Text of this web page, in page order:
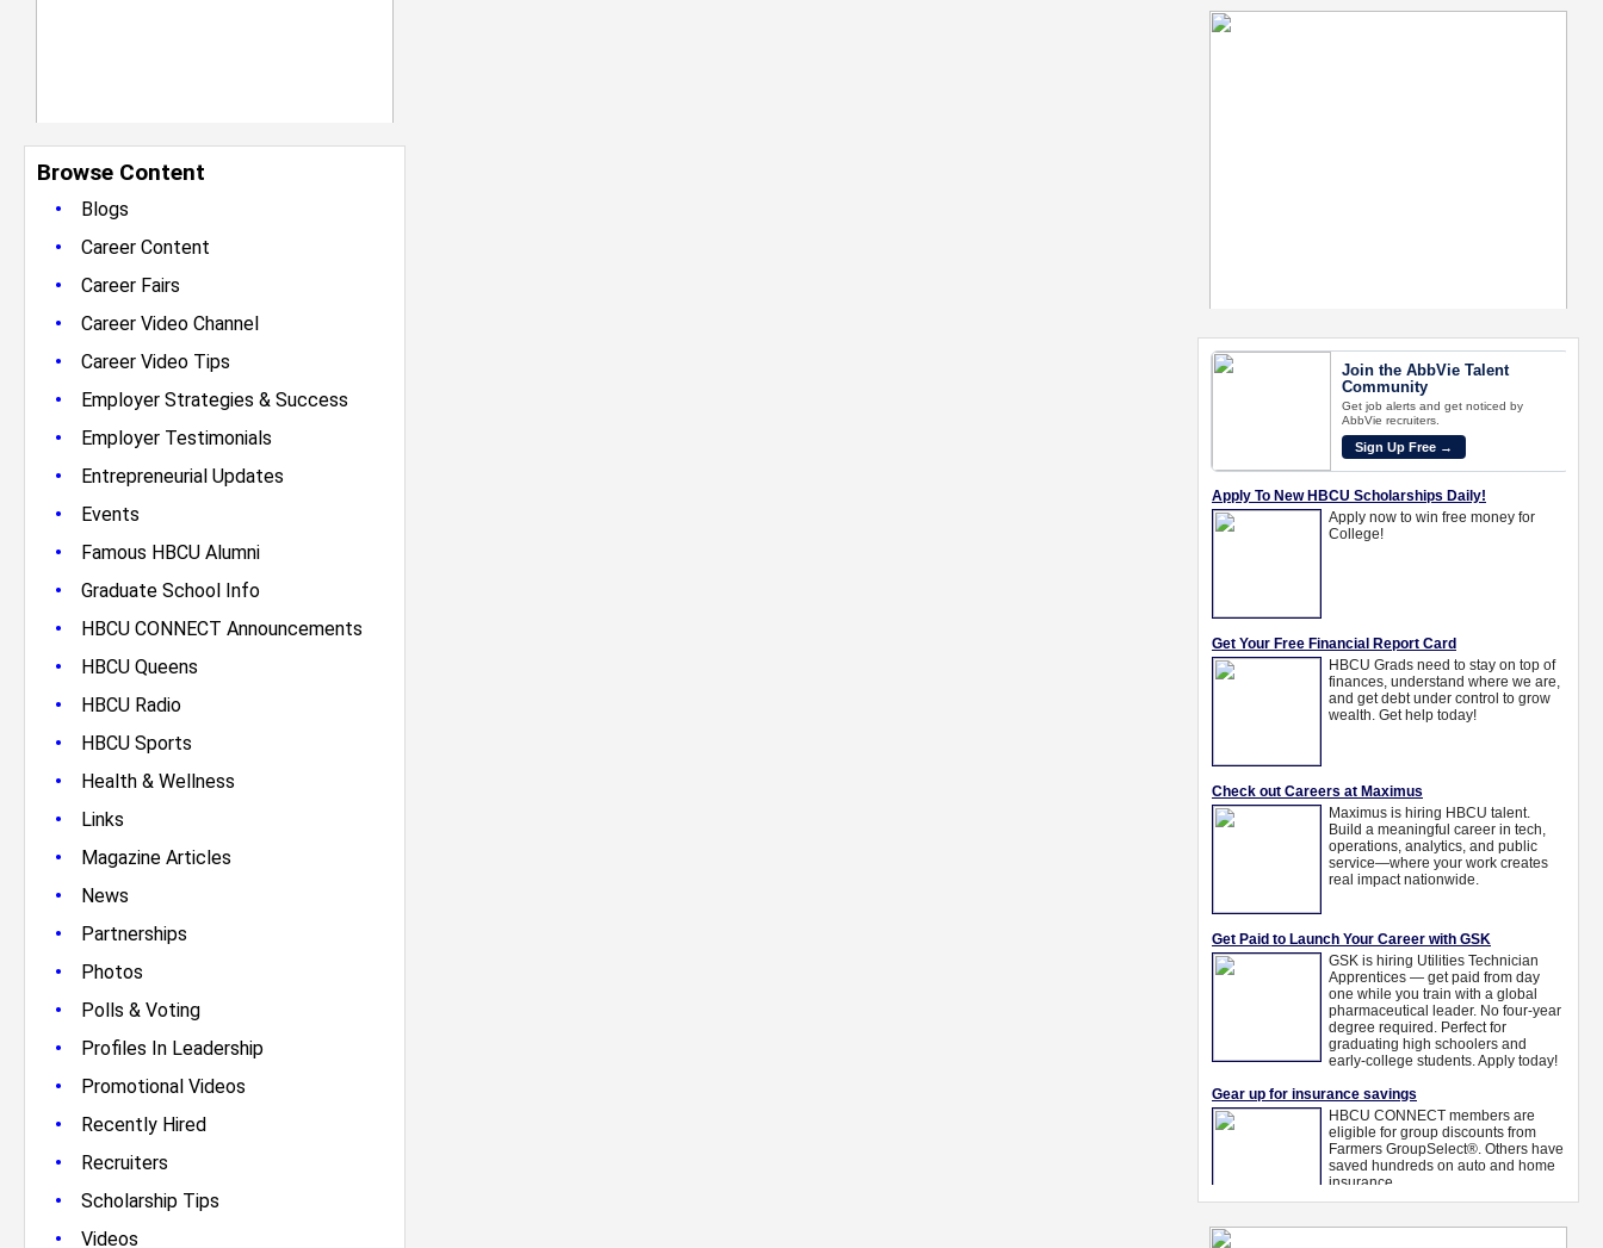
Browse Content
•
Blogs
• Career Content
• Career Fairs
• Career Video Channel
• Career Video Tips
• Employer Strategies & Success
• Employer Testimonials
• Entrepreneurial Updates
• Events
• Famous HBCU Alumni
• Graduate School Info
• HBCU CONNECT Announcements
• HBCU Queens
• HBCU Radio
• HBCU Sports
• Health & Wellness
• Links
• Magazine Articles
• News
• Partnerships
• Photos
• Polls & Voting
• Profiles In Leadership
• Promotional Videos
• Recently Hired
• Recruiters
• Scholarship Tips
• Videos